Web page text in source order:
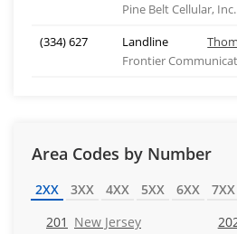
Pine Belt Cellular, Inc.
(334) 627
Landline
Area Codes by Number
2XX 3XX 4XX 5XX 6XX 7XX
201 New Jersey